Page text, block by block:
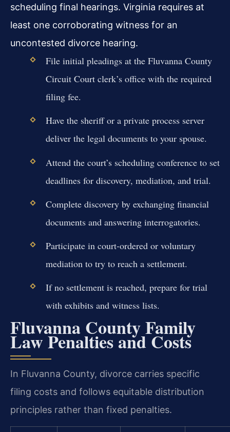
scheduling final hearings. Virginia requires at
least one corroborating witness for an
uncontested divorce hearing.
File initial pleadings at the Fluvanna County
Circuit Court clerk’s office with the required
filing fee.
Have the sheriff or a private process server
deliver the legal documents to your spouse.
Attend the court’s scheduling conference to set
deadlines for discovery, mediation, and trial.
Complete discovery by exchanging financial
documents and answering interrogatories.
Participate in court-ordered or voluntary
mediation to try to reach a settlement.
If no settlement is reached, prepare for trial
with exhibits and witness lists.
Fluvanna County Family
Law Penalties and Costs
In Fluvanna County, divorce carries specific
filing costs and follows equitable distribution
principles rather than fixed penalties.